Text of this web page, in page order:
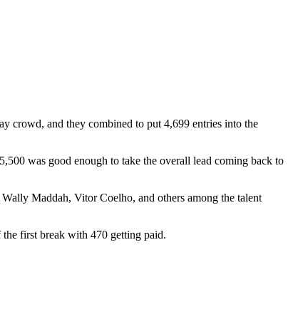
crowd, and they combined to put 4,699 entries into the
was good enough to take the overall lead coming back to
Maddah, Vitor Coelho, and others among the talent
first break with 470 getting paid.